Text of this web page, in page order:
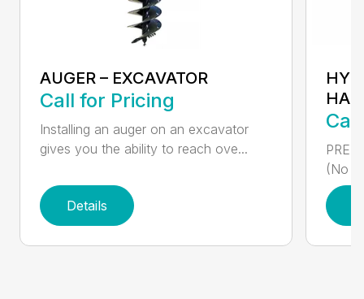
AUGER – EXCAVATOR
Call for Pricing
Installing an auger on an excavator
gives you the ability to reach ove...
Details
(No